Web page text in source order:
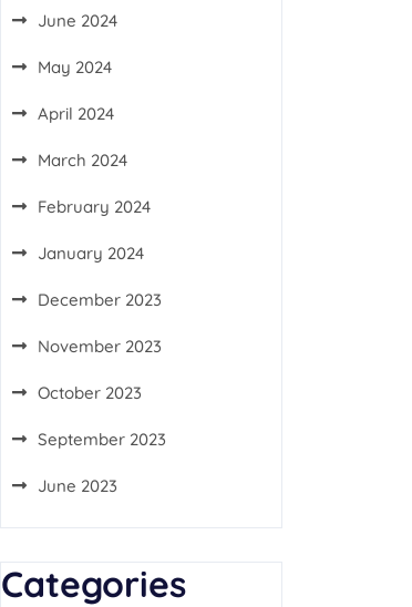
June 2024
May 2024
April 2024
March 2024
February 2024
January 2024
December 2023
November 2023
October 2023
September 2023
June 2023
Categories